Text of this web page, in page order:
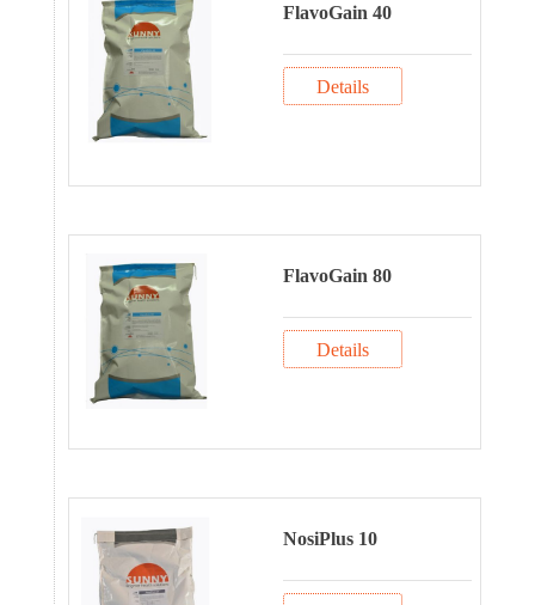
FlavoGain 40
Details
FlavoGain 80
Details
NosiPlus 10